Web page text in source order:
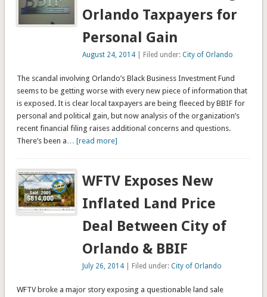
Orlando Taxpayers for
Personal Gain
August 24, 2014 | Filed under:City of Orlando
The scandal involving Orlando’s Black Business Investment Fund
seems to be getting worse with every new piece of information that
is exposed. It is clear local taxpayers are being fleeced by BBIF for
personal and political gain, but now analysis of the organization’s
recent financial filing raises additional concerns and questions.
There’s been a… [read more]
WFTV Exposes New
Inflated Land Price
Deal Between City of
Orlando & BBIF
July 26, 2014 | Filed under:City of Orlando
WFTV broke a major story exposing a questionable land sale